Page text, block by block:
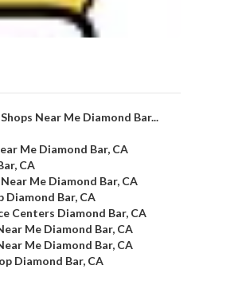
Near Me Diamond Bar...
Me Diamond Bar, CA
CA
Me Diamond Bar, CA
Diamond Bar, CA
Centers Diamond Bar, CA
Me Diamond Bar, CA
Me Diamond Bar, CA
Diamond Bar, CA